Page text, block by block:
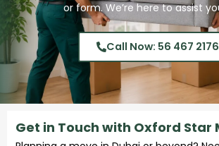
or form. We’re here to assist
Call Now: 56 467 2176
Get in Touch with Oxford Star